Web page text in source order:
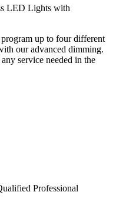
LED Lights with
up to four different
our advanced dimming.
service needed in the
Professional